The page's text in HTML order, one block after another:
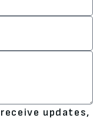
updates,